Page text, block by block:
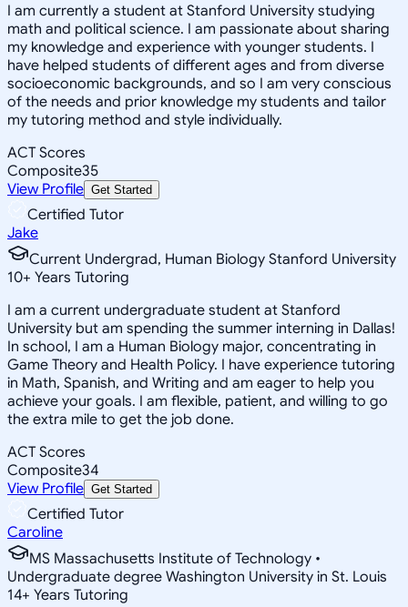
I am currently a student at Stanford University studying
math and political science. I am passionate about sharing
my knowledge and experience with younger students. I
have helped students of different ages and from diverse
socioeconomic backgrounds, and so I am very conscious
of the needs and prior knowledge my students and tailor
my tutoring method and style individually.
ACT Scores
Composite35
View Profile Get Started
Certified Tutor
Jake
Current Undergrad, Human Biology Stanford University
10+ Years Tutoring
I am a current undergraduate student at Stanford
University but am spending the summer interning in Dallas!
In school, I am a Human Biology major, concentrating in
Game Theory and Health Policy. I have experience tutoring
in Math, Spanish, and Writing and am eager to help you
achieve your goals. I am flexible, patient, and willing to go
the extra mile to get the job done.
ACT Scores
Composite34
View Profile Get Started
Certified Tutor
Caroline
MS Massachusetts Institute of Technology •
Undergraduate degree Washington University in St. Louis
14+ Years Tutoring